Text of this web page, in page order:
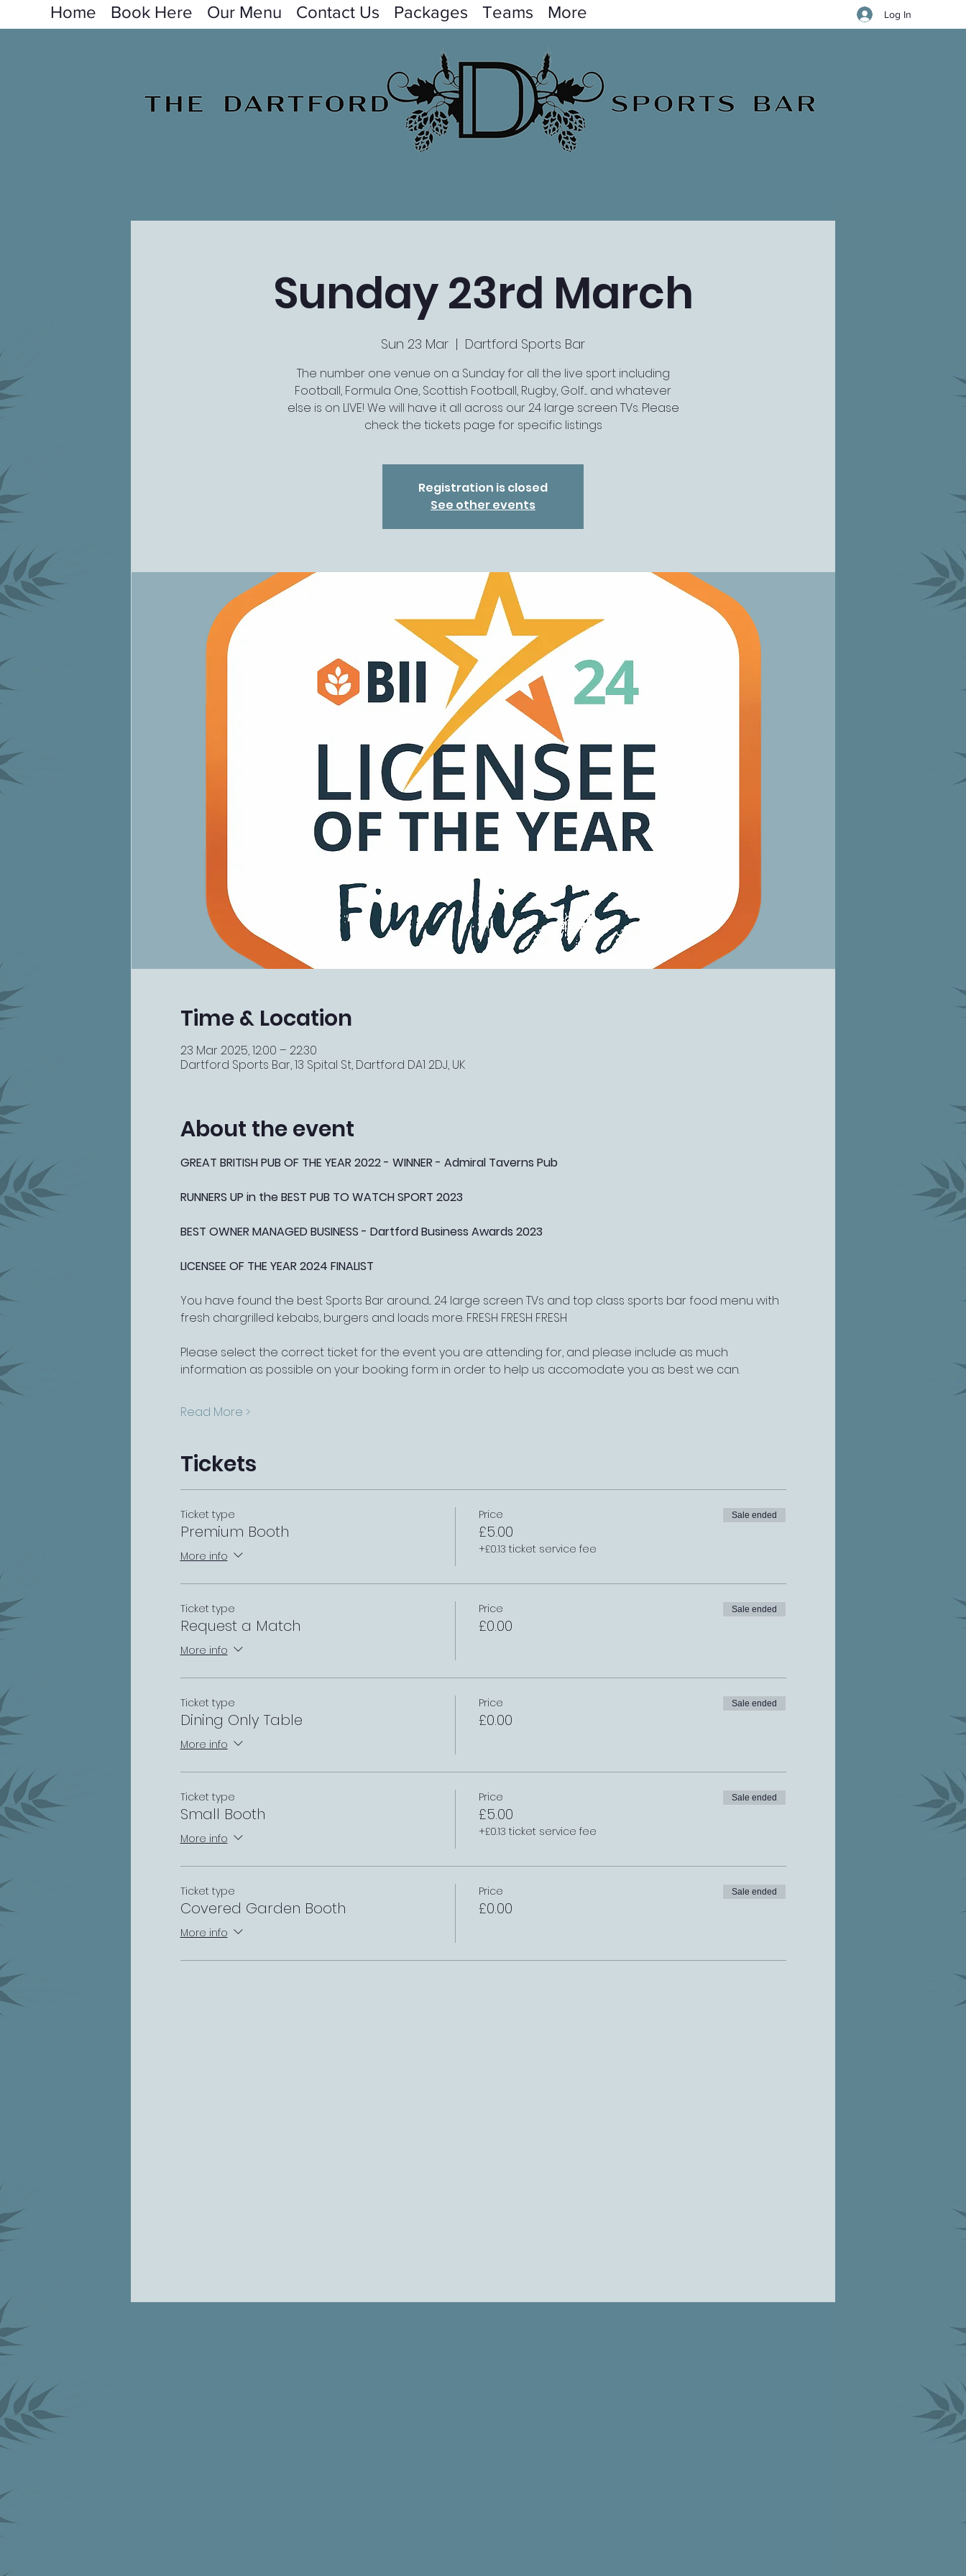
Home Book Here Our Menu Contact Us Packages Teams More Log In
Sunday 23rd March
Sun 23 Mar
  |
Dartford Sports Bar
The number one venue on a Sunday for all the live sport including
Football, Formula One, Scottish Football, Rugby, Golf.... and whatever
else is on LIVE! We will have it all across our 24 large screen TVs. Please
check the tickets page for specific listings
Registration is closed
See other events
Time & Location
23 Mar 2025, 12:00 – 22:30
Dartford Sports Bar, 13 Spital St, Dartford DA1 2DJ, UK
About the event
GREAT BRITISH PUB OF THE YEAR 2022 - WINNER - Admiral Taverns Pub
RUNNERS UP in the BEST PUB TO WATCH SPORT 2023
BEST OWNER MANAGED BUSINESS - Dartford Business Awards 2023
LICENSEE OF THE YEAR 2024 FINALIST
You have found the best Sports Bar around... 24 large screen TVs and top class sports bar food menu with
fresh chargrilled kebabs, burgers and loads more. FRESH FRESH FRESH
Please select the correct ticket for the event you are attending for, and please include as much
information as possible on your booking form in order to help us accomodate you as best we can.
Read More >
Tickets
Ticket type
Premium Booth
More info
Price
£5.00
+£0.13 ticket service fee
Sale ended
Ticket type
Request a Match
More info
Price
£0.00
Sale ended
Ticket type
Dining Only Table
More info
Price
£0.00
Sale ended
Ticket type
Small Booth
More info
Price
£5.00
+£0.13 ticket service fee
Sale ended
Ticket type
Covered Garden Booth
More info
Price
£0.00
Sale ended